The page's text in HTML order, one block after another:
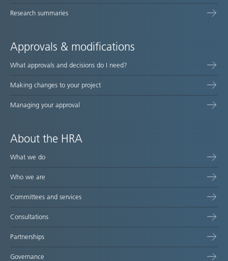
Research summaries
Approvals & modifications
What approvals and decisions do I need?
Making changes to your project
Managing your approval
About the HRA
What we do
Who we are
Committees and services
Consultations
Partnerships
Governance